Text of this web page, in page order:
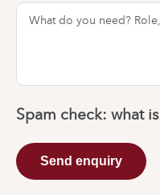
Spam check: what is
Send enquiry